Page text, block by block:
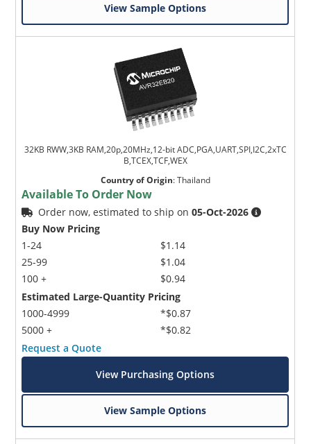
View Sample Options
32KB RWW,3KB RAM,20p,20MHz,12-bit ADC,PGA,UART,SPI,I2C,2xTC
B,TCEX,TCF,WEX
Country of Origin:Thailand
Available To Order Now
Order now, estimated to ship on05-Oct-2026
Buy Now Pricing
1-24
25-99
100 +
$1.14
$1.04
$0.94
Estimated Large-Quantity Pricing
1000-4999
5000 +
*$0.87
*$0.82
Request a Quote
View Purchasing Options
View Sample Options